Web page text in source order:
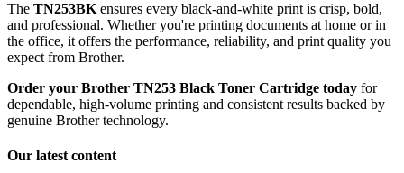
The TN253BK ensures every black-and-white print is crisp, bold,
and professional. Whether you're printing documents at home or in
the office, it offers the performance, reliability, and print quality you
expect from Brother.
Order your Brother TN253 Black Toner Cartridge today for
dependable, high-volume printing and consistent results backed by
genuine Brother technology.
Our latest content